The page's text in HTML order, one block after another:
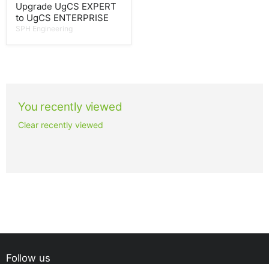
Upgrade UgCS EXPERT
to UgCS ENTERPRISE
SPH Engineering
You recently viewed
Clear recently viewed
Follow us